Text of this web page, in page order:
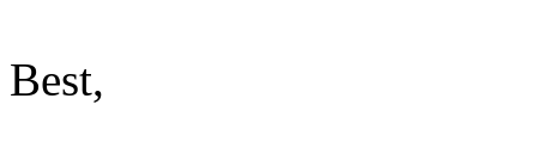
Best,